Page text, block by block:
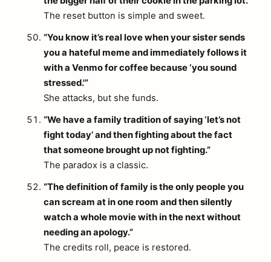
The reset button is simple and sweet.
“You know it’s real love when your sister sends
you a hateful meme and immediately follows it
with a Venmo for coffee because ‘you sound
stressed.'”
She attacks, but she funds.
“We have a family tradition of saying ‘let’s not
fight today’ and then fighting about the fact
that someone brought up not fighting.”
The paradox is a classic.
“The definition of family is the only people you
can scream at in one room and then silently
watch a whole movie with in the next without
needing an apology.”
The credits roll, peace is restored.